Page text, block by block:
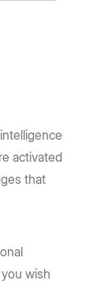
activated
that
wish